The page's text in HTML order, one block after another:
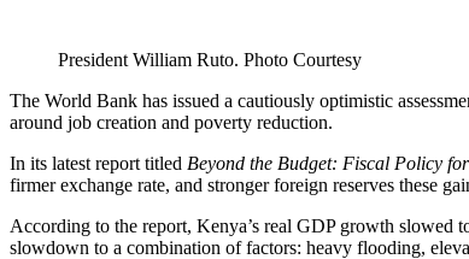
President William Ruto. Photo Courtesy
The World Bank has issued a cautiously optimistic
around job creation and poverty reduction.
In its latest report titled Beyond the Budget: Fiscal Policy
firmer exchange rate, and stronger foreign reserves these
According to the report, Kenya’s real GDP growth slowed
slowdown to a combination of factors: heavy flooding,